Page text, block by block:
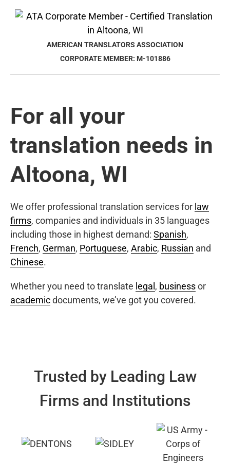
AMERICAN TRANSLATORS ASSOCIATION
CORPORATE MEMBER: M-101886
For all your
translation needs in
Altoona, WI
We offer professional translation services for law
firms, companies and individuals in 35 languages
including those in highest demand: Spanish,
French, German, Portuguese, Arabic, Russian and
Chinese.
Whether you need to translate legal , businessor
academicdocuments, we’ve got you covered.
Trusted by Leading Law
Firms and Institutions